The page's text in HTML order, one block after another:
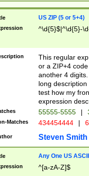
US ZIP (5 or 5+4)
^\d{5}$|^\d{5}-
This regular
or a ZIP+4
another 4
long
test how my
expression
55555-5555 |
Matches 434454444 |
Steven Smith
Any One US
^[a-zA-Z]$